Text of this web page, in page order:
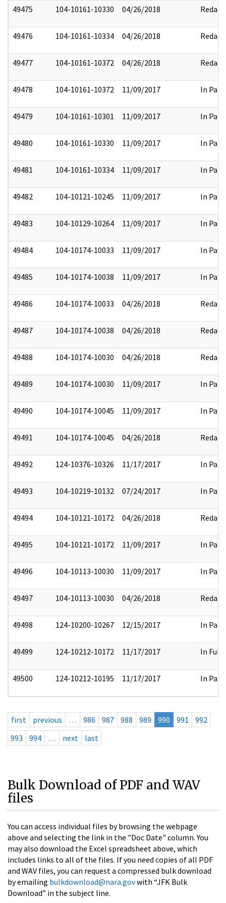
49475 104-10161-10330 04/26/2018 Redact
49476 104-10161-10334 04/26/2018 Redact
49477 104-10161-10372 04/26/2018 Redact
49478 104-10161-10372 11/09/2017 In Part
49479 104-10161-10301 11/09/2017 In Part
49480 104-10161-10330 11/09/2017 In Part
49481 104-10161-10334 11/09/2017 In Part
49482 104-10121-10245 11/09/2017 In Part
49483 104-10129-10264 11/09/2017 In Part
49484 104-10174-10033 11/09/2017 In Part
49485 104-10174-10038 11/09/2017 In Part
49486 104-10174-10033 04/26/2018 Redact
49487 104-10174-10038 04/26/2018 Redact
49488 104-10174-10030 04/26/2018 Redact
49489 104-10174-10030 11/09/2017 In Part
49490 104-10174-10045 11/09/2017 In Part
49491 104-10174-10045 04/26/2018 Redact
49492 124-10376-10326 11/17/2017 In Part
49493 104-10219-10132 07/24/2017 In Part
49494 104-10121-10172 04/26/2018 Redact
49495 104-10121-10172 11/09/2017 In Part
49496 104-10113-10030 11/09/2017 In Part
49497 104-10113-10030 04/26/2018 Redact
49498 124-10200-10267 12/15/2017 In Part
49499 124-10212-10172 11/17/2017 In Full
49500 124-10212-10195 11/17/2017 In Part
first previous … 986 987 988 989 990 991
992
993
994 … next last
Bulk Download of PDF and WAV
files
You can access individual files by browsing the webpage
above and selecting the link in the "Doc Date" column. You
may also download the Excel spreadsheet above, which
includes links to all of the files. If you need copies of all PDF
and WAV files, you can request a compressed bulk download
by emailing bulkdownload@nara.govwith “JFK Bulk
Download” in the subject line.